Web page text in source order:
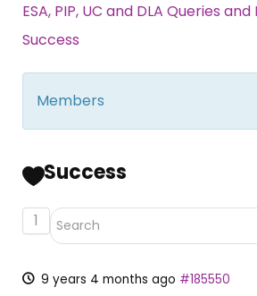
ESA, PIP, UC and DLA Queries and
Success
Members
Success
1
9 years 4 months ago #185550